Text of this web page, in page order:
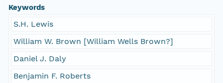
Keywords
S.H. Lewis
William W. Brown [William Wells Brown?]
Daniel J. Daly
Benjamin F. Roberts